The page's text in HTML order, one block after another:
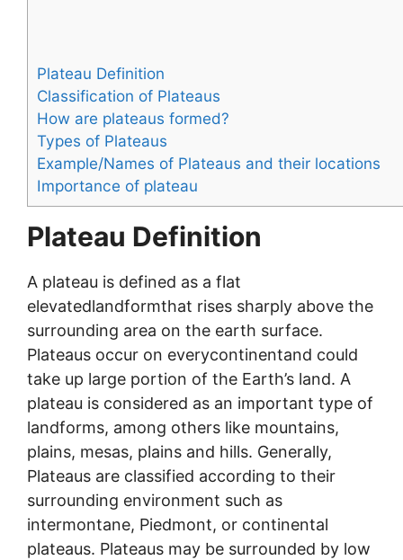
Plateau Definition
Classification of Plateaus
How are plateaus formed?
Types of Plateaus
Example/Names of Plateaus and their locations
Importance of plateau
Plateau Definition
A plateau is defined as a flat
elevatedlandformthat rises sharply above the
surrounding area on the earth surface.
Plateaus occur on everycontinentand could
take up large portion of the Earth’s land. A
plateau is considered as an important type of
landforms, among others like mountains,
plains, mesas, plains and hills. Generally,
Plateaus are classified according to their
surrounding environment such as
intermontane, Piedmont, or continental
plateaus. Plateaus may be surrounded by low